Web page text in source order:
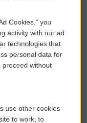
Sign Up
a PSA
Donation
File Assistance
Cookies,” you
activity with our ad
technologies that
personal data for
proceed without
use other cookies
to work, to